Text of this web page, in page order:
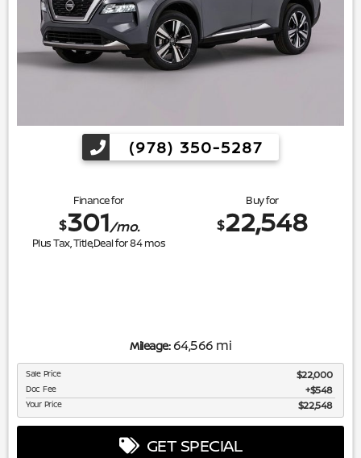
(978) 350-5287
Finance for
$301/mo.
Plus Tax, Title,Deal for84mos
Buy for
$22,548
Mileage:64,566 mi
Sale Price $22,000
Doc Fee $548
Your Price $22,548
GET SPECIAL